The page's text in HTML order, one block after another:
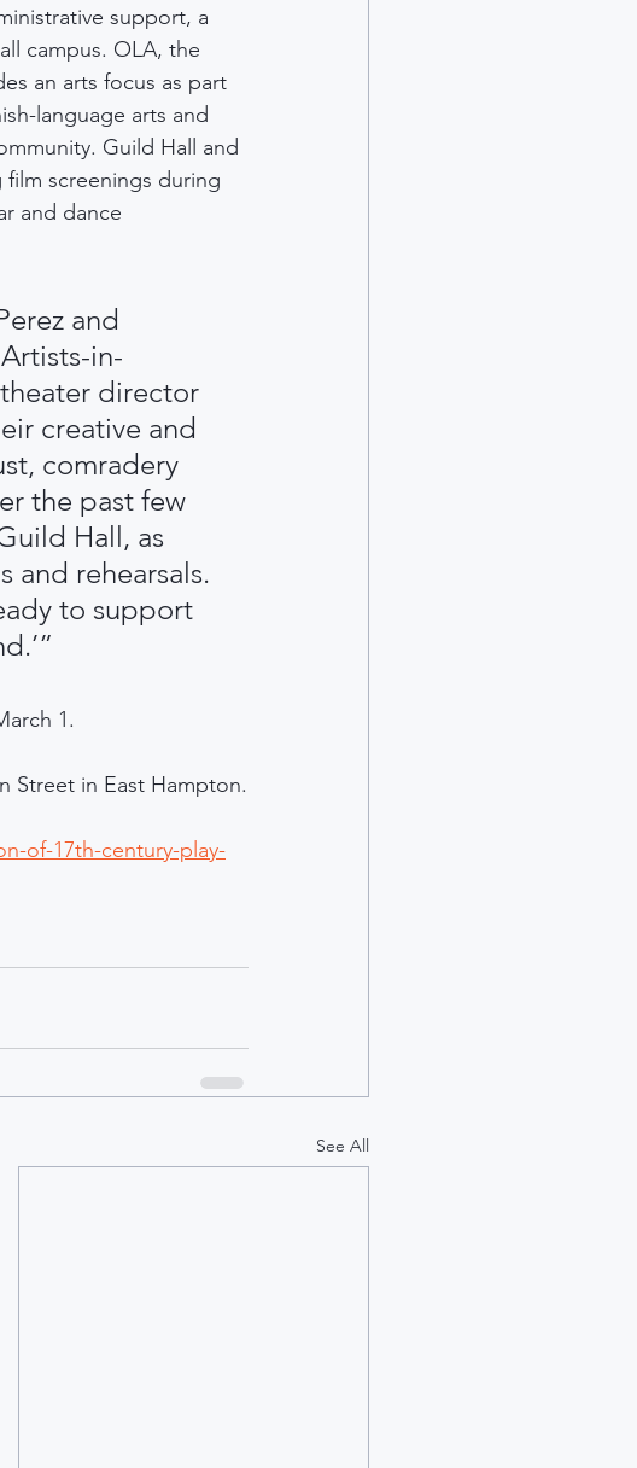
support, a
campus. OLA, the
an arts focus as part
language arts and
Guild Hall and
screenings during
and dance
and
in-
director
creative and
comradery
the past few
Hall, as
and rehearsals.
to support
1.
Street in East Hampton.
of-17th-century-play-
See All